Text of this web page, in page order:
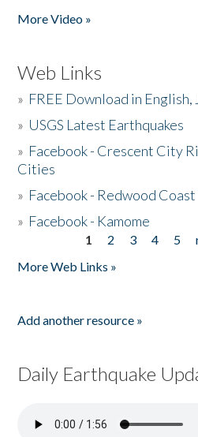
More Video »
Web Links
» FREE Download in English,
» USGS Latest Earthquakes
» Facebook - Crescent City
Cities
» Facebook - Redwood
» Facebook - Kamome
1 2 3 4 5
More Web Links »
Add another resource »
Daily Earthquake